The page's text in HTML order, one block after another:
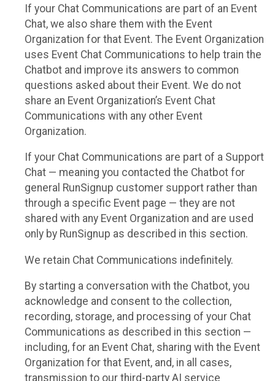
If your Chat Communications are part of an Event
Chat, we also share them with the Event
Organization for that Event. The Event Organization
uses Event Chat Communications to help train the
Chatbot and improve its answers to common
questions asked about their Event. We do not
share an Event Organization’s Event Chat
Communications with any other Event
Organization.
If your Chat Communications are part of a Support
Chat — meaning you contacted the Chatbot for
general RunSignup customer support rather than
through a specific Event page — they are not
shared with any Event Organization and are used
only by RunSignup as described in this section.
We retain Chat Communications indefinitely.
By starting a conversation with the Chatbot, you
acknowledge and consent to the collection,
recording, storage, and processing of your Chat
Communications as described in this section —
including, for an Event Chat, sharing with the Event
Organization for that Event, and, in all cases,
transmission to our third-party AI service